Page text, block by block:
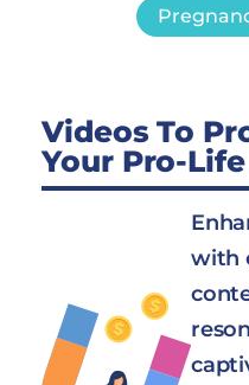
Videos To
Your Pro-
with